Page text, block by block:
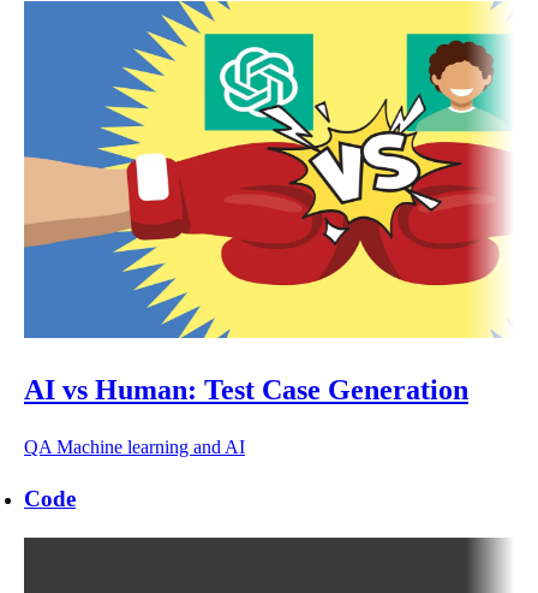
AI vs Human: Test Case Generation
QA Machine learning and AI
Code